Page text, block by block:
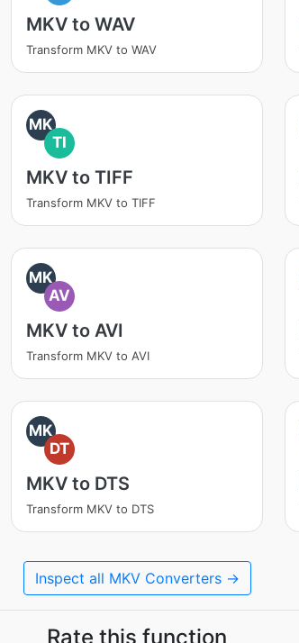
MKV to WAV
Transform MKV to WAV
MK
TI
MKV to TIFF
Transform MKV to TIFF
MK
AV
MKV to AVI
Transform MKV to AVI
MK
DT
MKV to DTS
Transform MKV to DTS
Inspect all MKV Converters →
Rate this function